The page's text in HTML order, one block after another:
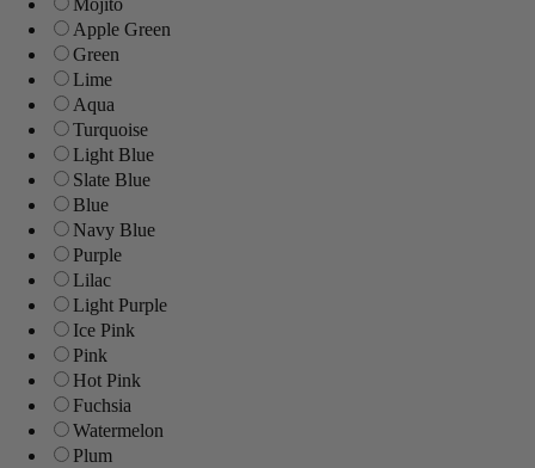
Mojito
Apple Green
Green
Lime
Aqua
Turquoise
Light Blue
Slate Blue
Blue
Navy Blue
Purple
Lilac
Light Purple
Ice Pink
Pink
Hot Pink
Fuchsia
Watermelon
Plum